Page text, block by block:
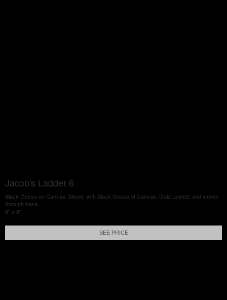
Jacob's Ladder 6
Black Gesso on Canvas, Sliced, with Black Gesso of Canvas, Gold Leafed, and woven
through base.
8" x 8"
SEE PRICE